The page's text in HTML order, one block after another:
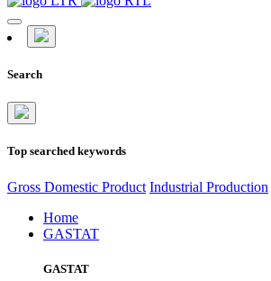
Search
Top searched keywords
Gross Domestic Product Industrial Production
Home
GASTAT
GASTAT